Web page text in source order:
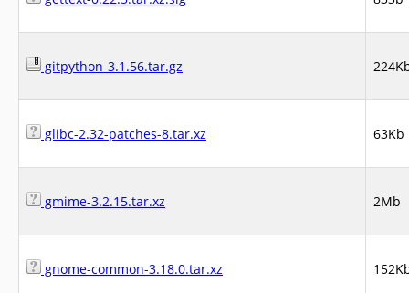
gitpython-3.1.56.tar.gz
glibc-2.32-patches-8.tar.xz 63Kb
gmime-3.2.15.tar.xz 2Mb
gnome-common-3.18.0.tar.xz